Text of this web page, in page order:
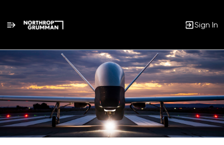
Sign In
Single
Position